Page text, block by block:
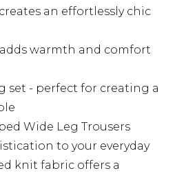
an effortlessly chic
warmth and comfort
set - perfect for creating a
Wide Leg Trousers
to your everyday
knit fabric offers a